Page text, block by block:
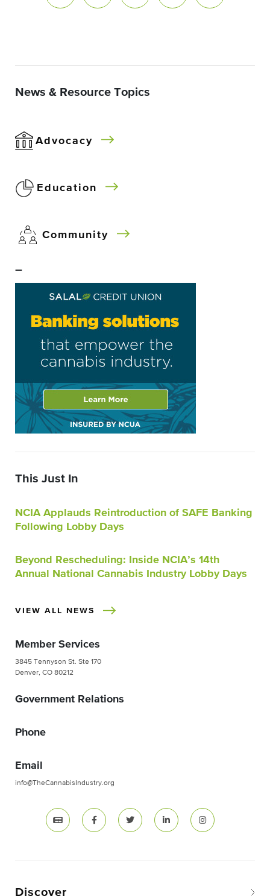
News & Resource Topics
Advocacy
Education
Community
–
This Just In
NCIA Applauds Reintroduction of SAFE Banking
Following Lobby Days
Beyond Rescheduling: Inside NCIA’s 14th
Annual National Cannabis Industry Lobby Days
VIEW ALL NEWS
Member Services
3845 Tennyson St. Ste 170
Denver, CO 80212
Government Relations
Phone
Email
info@TheCannabisIndustry.org
Discover